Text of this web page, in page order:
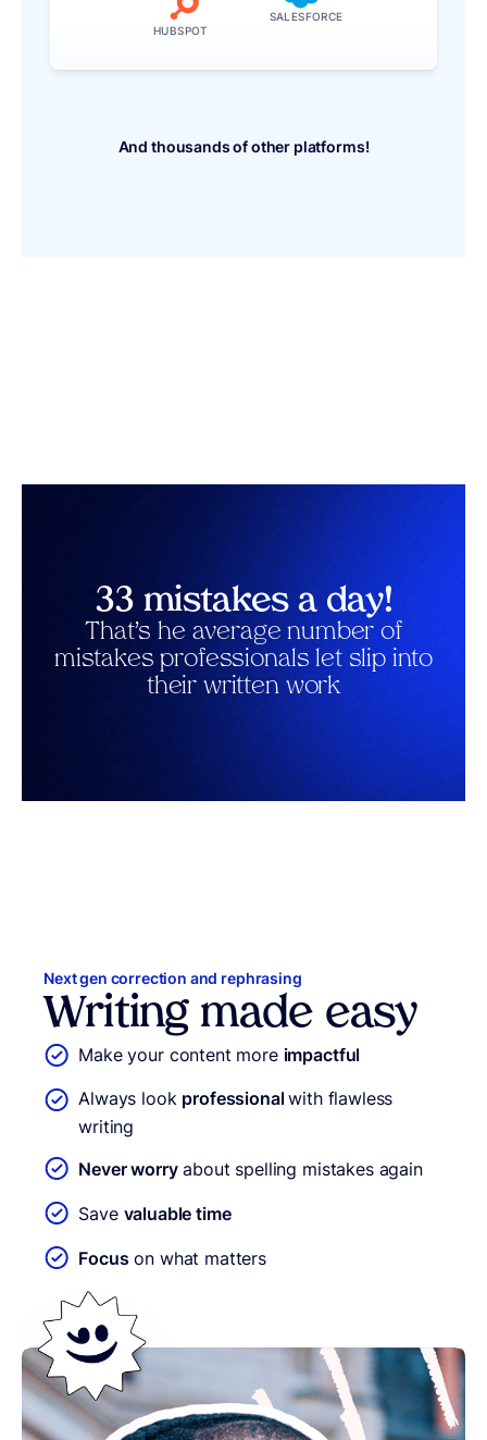
HUBSPOT
SALESFORCE
And thousands of other platforms!
33 mistakes a day!
That’s he average number of
mistakes professionals let slip into
their written work
Next gen correction and rephrasing
Writing made easy
Make your content more impactful
Always look professionalwith flawless
writing
Never worryabout spelling mistakes again
Save valuable time
Focuson what matters